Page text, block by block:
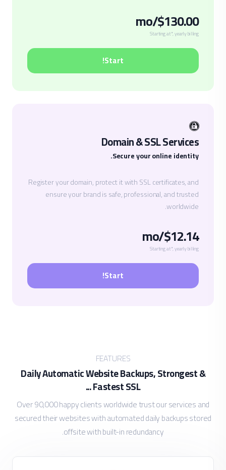
$130.00/mo
Starting at*, yearly billing
Start!
Domain & SSL Services
Secure your online identity.
Register your domain, protect it with SSL certificates, and
ensure your brand is safe, professional, and trusted
worldwide.
$12.14/mo
Starting at*, yearly billing
Start!
FEATURES
Daily Automatic Website Backups, Strongest &
Fastest SSL ...
Over 90,000 happy clients worldwide trust our services and
secured their websites with automated daily backups stored
offsite with built-in redundancy.